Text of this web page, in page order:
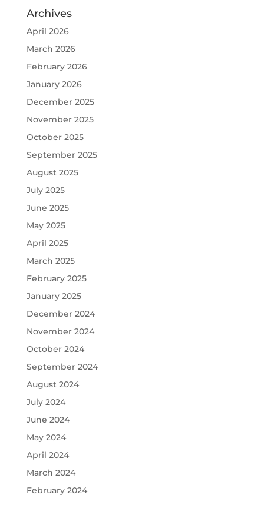
Archives
April 2026
March 2026
February 2026
January 2026
December 2025
November 2025
October 2025
September 2025
August 2025
July 2025
June 2025
May 2025
April 2025
March 2025
February 2025
January 2025
December 2024
November 2024
October 2024
September 2024
August 2024
July 2024
June 2024
May 2024
April 2024
March 2024
February 2024